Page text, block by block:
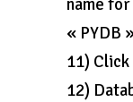
name
« PYDB
11)
12)